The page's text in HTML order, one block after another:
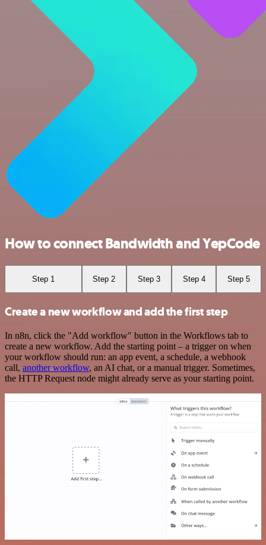
How to connect Bandwidth and YepCode
Step 1 Step 2 Step 3 Step 4 Step 5
Create a new workflow and add the first step
In n8n, click the "Add workflow" button in the Workflows tab to
create a new workflow. Add the starting point – a trigger on when
your workflow should run: an app event, a schedule, a webhook
call, another workflow, an AI chat, or a manual trigger. Sometimes,
the HTTP Request node might already serve as your starting point.